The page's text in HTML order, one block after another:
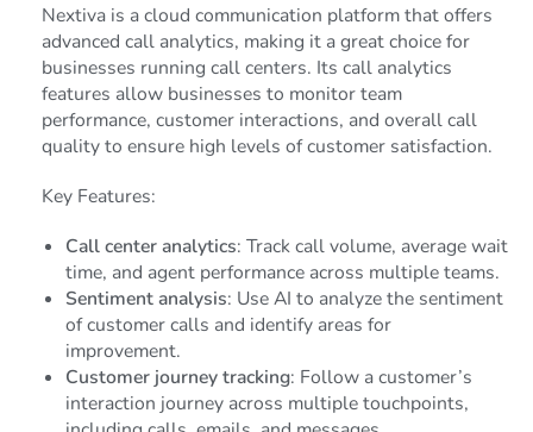
Nextiva is a cloud communication platform that offers
advanced call analytics, making it a great choice for
businesses running call centers. Its call analytics
features allow businesses to monitor team
performance, customer interactions, and overall call
quality to ensure high levels of customer satisfaction.
Key Features:
Call center analytics: Track call volume, average wait
time, and agent performance across multiple teams.
Sentiment analysis: Use AI to analyze the sentiment
of customer calls and identify areas for
improvement.
Customer journey tracking: Follow a customer’s
interaction journey across multiple touchpoints,